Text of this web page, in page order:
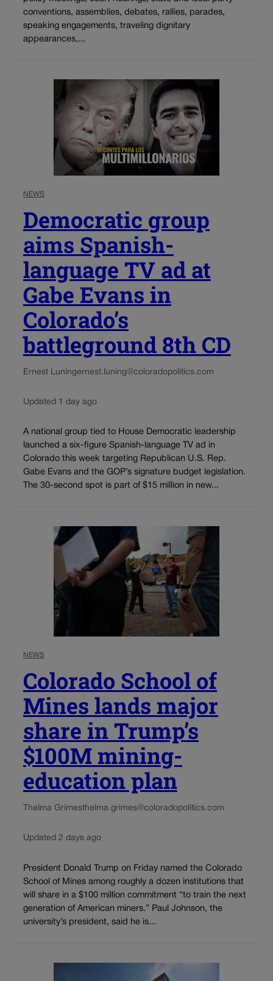
conventions, assemblies, debates, rallies, parades,
speaking engagements, traveling dignitary
appearances,...
NEWS
Democratic group
aims Spanish-
language TV ad at
Gabe Evans in
Colorado’s
battleground 8th CD
Ernest Luningernest.luning@coloradopolitics.com
Updated 1 day ago
A national group tied to House Democratic leadership
launched a six-figure Spanish-language TV ad in
Colorado this week targeting Republican U.S. Rep.
Gabe Evans and the GOP’s signature budget legislation.
The 30-second spot is part of $15 million in new...
NEWS
Colorado School of
Mines lands major
share in Trump’s
$100M mining-
education plan
Thelma Grimesthelma.grimes@coloradopolitics.com
Updated 2 days ago
President Donald Trump on Friday named the Colorado
School of Mines among roughly a dozen institutions that
will share in a $100 million commitment “to train the next
generation of American miners.” Paul Johnson, the
university’s president, said he is...